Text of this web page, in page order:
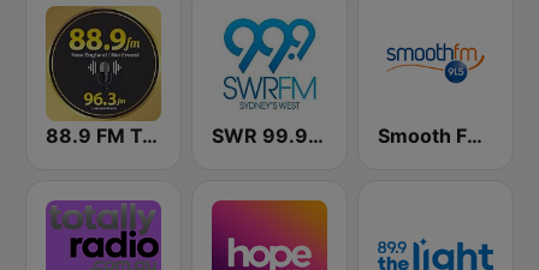
88.9 FM Tamworth SWR 99.9 FM Smooth FM 91.5 Melbourne